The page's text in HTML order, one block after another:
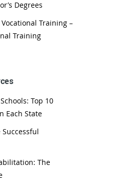
Degrees
Training –
Training
Top 10
Each State
Successful
The